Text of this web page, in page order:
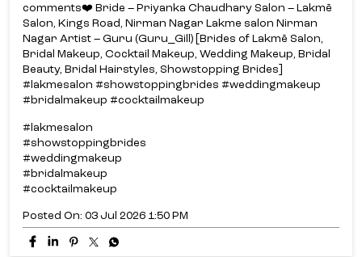
comments❤️ Bride – Priyanka Chaudhary Salon – Lakmē
Salon, Kings Road, Nirman Nagar Lakme salon Nirman
Nagar Artist – Guru (Guru_Gill) [Brides of Lakmē Salon,
Bridal Makeup, Cocktail Makeup, Wedding Makeup, Bridal
Beauty, Bridal Hairstyles, Showstopping Brides]
#lakmesalon #showstoppingbrides #weddingmakeup
#bridalmakeup #cocktailmakeup
#lakmesalon
#showstoppingbrides
#weddingmakeup
#bridalmakeup
#cocktailmakeup
Posted On: 03 Jul 2026 1:50 PM